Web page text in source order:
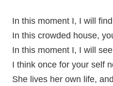
In this moment I, I will find
In this crowded house,
In this moment I, I will see
I think once for your self
She lives her own life,
automático